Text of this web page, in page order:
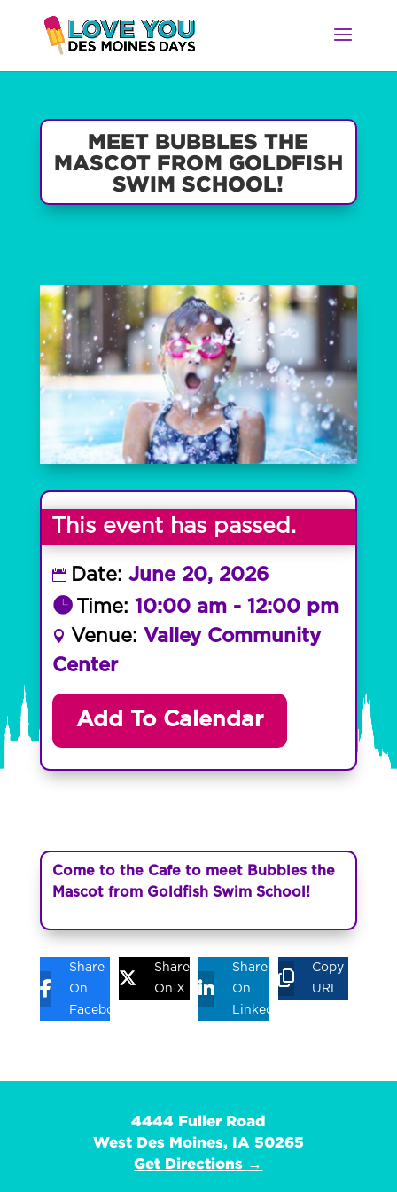
MEET BUBBLES THE
MASCOT FROM GOLDFISH
SWIM SCHOOL!
This event has passed.
Date: June 20, 2026
Time: 10:00 am - 12:00 pm
Venue: Valley Community
Center
Add To Calendar
Come to the Cafe to meet Bubbles the
Mascot from Goldfish Swim School!
Share
On
Facebook
Share
On X
Share
On
Linkedin
Copy
URL
4444 Fuller Road
West Des Moines, IA 50265
Get Directions →